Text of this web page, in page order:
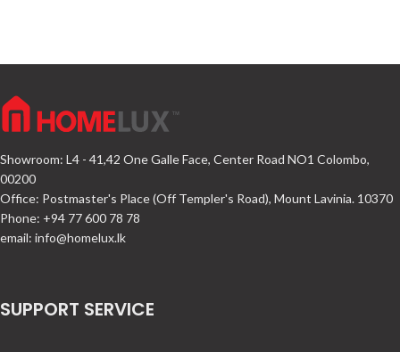
Showroom: L4 - 41,42 One Galle Face, Center Road NO1 Colombo,
00200
Office: Postmaster's Place (Off Templer's Road), Mount Lavinia. 10370
Phone: +94 77 600 78 78
email: info@homelux.lk
SUPPORT SERVICE